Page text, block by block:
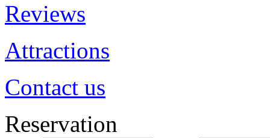
Reviews
Attractions
Contact us
Reservation